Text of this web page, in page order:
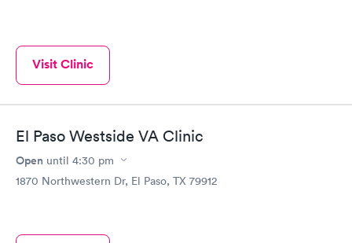
Visit Clinic
El Paso Westside VA Clinic
Open until 4:30 pm
1870 Northwestern Dr, El Paso, TX 79912